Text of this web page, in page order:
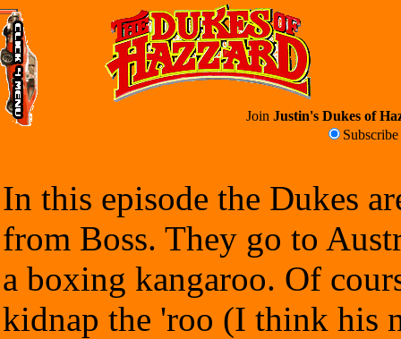
Join Justin's Dukes of
Subscribe
In this episode the Dukes
from Boss. They go to
a boxing kangaroo. Of
kidnap the 'roo (I think his